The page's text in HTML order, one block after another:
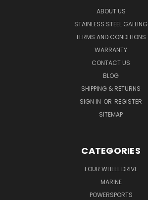
ABOUT US
STAINLESS STEEL GALLING
TERMS AND CONDITIONS
WARRANTY
CONTACT US
BLOG
SHIPPING & RETURNS
SIGN IN OR REGISTER
SITEMAP
CATEGORIES
FOUR WHEEL DRIVE
MARINE
POWERSPORTS